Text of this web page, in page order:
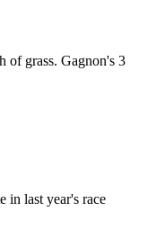
of grass. Gagnon's 3
in last year's race